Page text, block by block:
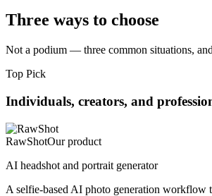
Three ways to choose
Not a podium — three common situations,
Top Pick
Individuals, creators, and
RawShotOur product
AI headshot and portrait generator
A selfie-based AI photo generation workflow